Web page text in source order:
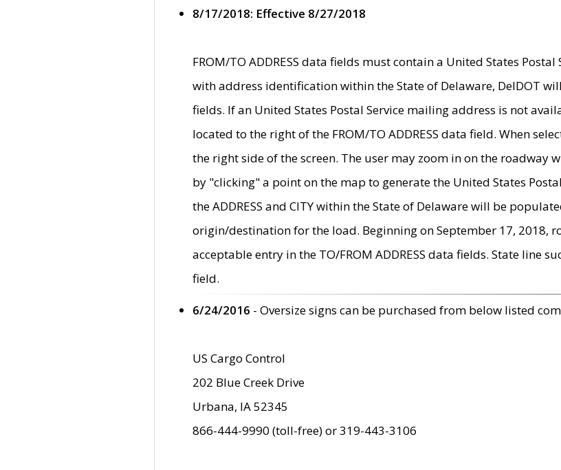
8/17/2018: Effective 8/27/2018
FROM/TO ADDRESS data fields must contain a United States
with address identification within the State of Delaware, DelDOT
fields. If an United States Postal Service mailing address is not
located to the right of the FROM/TO ADDRESS data field. When
the right side of the screen. The user may zoom in on the roadway
by "clicking" a point on the map to generate the United States
the ADDRESS and CITY within the State of Delaware will be
origin/destination for the load. Beginning on September 17, 2018,
acceptable entry in the TO/FROM ADDRESS data fields. State line
field.
6/24/2016 - Oversize signs can be purchased from below listed
US Cargo Control
202 Blue Creek Drive
Urbana, IA 52345
866-444-9990 (toll-free) or 319-443-3106